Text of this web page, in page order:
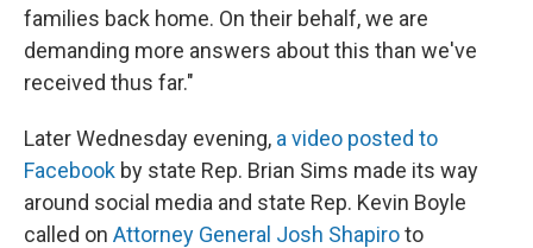
families back home. On their behalf, we are
demanding more answers about this than we've
received thus far."
Later Wednesday evening, a video posted to
Facebook by state Rep. Brian Sims made its way
around social media and state Rep. Kevin Boyle
called on Attorney General Josh Shapiroto